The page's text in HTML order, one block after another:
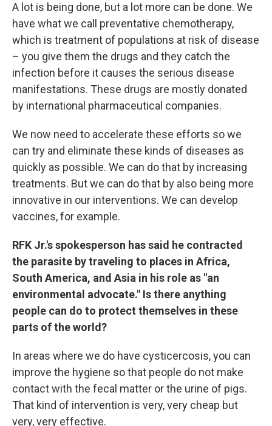
A lot is being done, but a lot more can be done. We
have what we call preventative chemotherapy,
which is treatment of populations at risk of disease
– you give them the drugs and they catch the
infection before it causes the serious disease
manifestations. These drugs are mostly donated
by international pharmaceutical companies.
We now need to accelerate these efforts so we
can try and eliminate these kinds of diseases as
quickly as possible. We can do that by increasing
treatments. But we can do that by also being more
innovative in our interventions. We can develop
vaccines, for example.
RFK Jr.'s spokesperson has said he contracted
the parasite by traveling to places in Africa,
South America, and Asia in his role as "an
environmental advocate." Is there anything
people can do to protect themselves in these
parts of the world?
In areas where we do have cysticercosis, you can
improve the hygiene so that people do not make
contact with the fecal matter or the urine of pigs.
That kind of intervention is very, very cheap but
very, very effective.